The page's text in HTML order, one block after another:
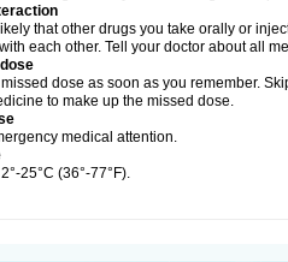
that other drugs you take orally or
each other. Tell your doctor about all
dose as soon as you remember.
to make up the missed dose.
medical attention.
25°C (36°-77°F).